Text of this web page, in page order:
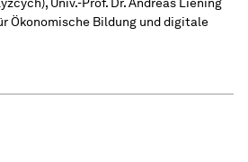
Univ.-Prof. Dr. Andreas Liening
Ökonomische Bildung und digitale